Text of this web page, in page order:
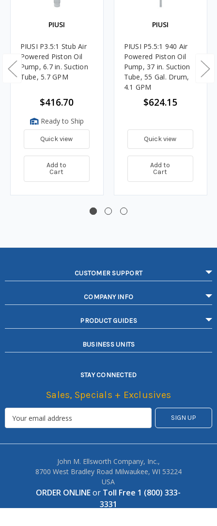
PIUSI
PIUSI P3.5:1 Stub Air
Powered Piston Oil
Pump, 6.7 in. Suction
Tube, 5.7 GPM
$416.70
Ready to Ship
Quick view
Add to
Cart
PIUSI
PIUSI P5.5:1 940 Air
Powered Piston Oil
Pump, 37 in. Suction
Tube, 55 Gal. Drum,
4.1 GPM
$624.15
Quick view
Add to
Cart
CUSTOMER SUPPORT
COMPANY INFO
PRODUCT GUIDES
BUSINESS UNITS
STAY CONNECTED
Sales, Specials + Exclusives
John M. Ellsworth Company, Inc.,
8700 West Bradley Road Milwaukee, WI 53224
USA
ORDER ONLINEor Toll Free 1 (800) 333-
3331